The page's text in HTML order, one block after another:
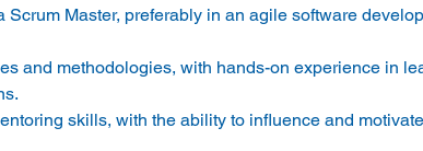
Scrum Master, preferably in an agile software
and methodologies, with hands-on experience in
skills, with the ability to influence and